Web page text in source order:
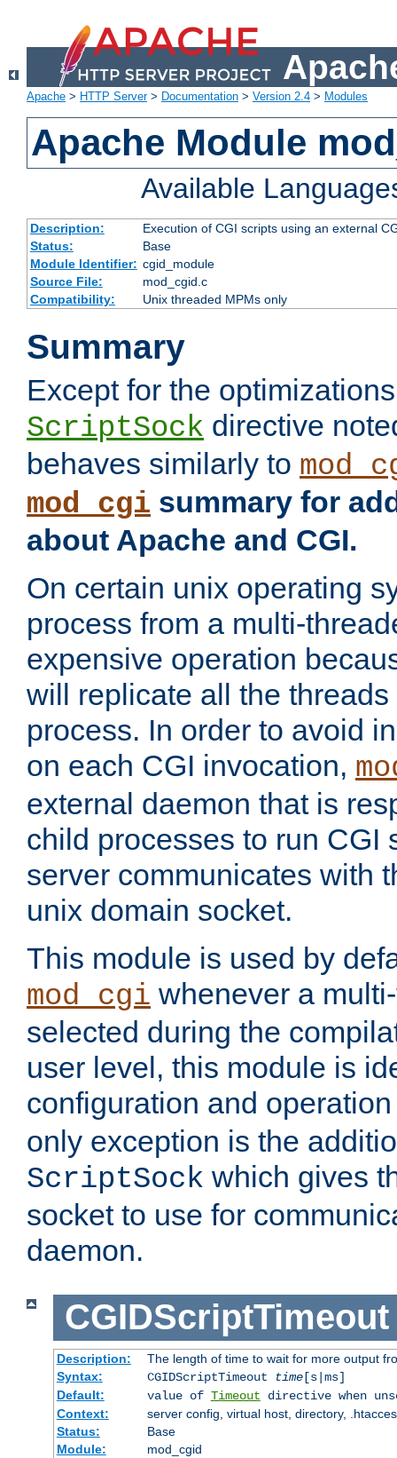
Apache > HTTP Server> Documentation > Version 2.4 > Modules
Apache Module
Available
Description:
Execution of CGI scripts using an external
Status:
Base
Module Identifier: cgid_module
Source File:
mod_cgid.c
Compatibility:
Unix threaded MPMs only
Summary
Except for the
ScriptSock directive
behaves similarly to
mod_cgi summary for
about Apache and CGI.
On certain unix operating
process from a multi-
expensive operation
will replicate all the
process. In order to avoid
on each CGI invocation,
external daemon that is
child processes to run CGI
server communicates with
unix domain socket.
This module is used by
mod_cgi whenever a
selected during the
user level, this module is
configuration and
only exception is the
ScriptSock which gives
socket to use for
daemon.
CGIDScriptTimeout
Description:
The length of time to wait for more output
Syntax:
CGIDScriptTimeout time[s|ms]
Default:
value of Timeout directive when
Context:
server config, virtual host, directory,
Status:
Base
Module:
mod_cgid